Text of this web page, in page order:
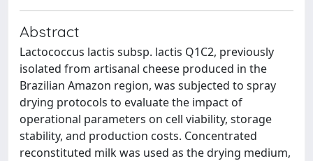
Abstract
Lactococcus lactis subsp. lactis Q1C2, previously
isolated from artisanal cheese produced in the
Brazilian Amazon region, was subjected to spray
drying protocols to evaluate the impact of
operational parameters on cell viability, storage
stability, and production costs. Concentrated
reconstituted milk was used as the drying medium,